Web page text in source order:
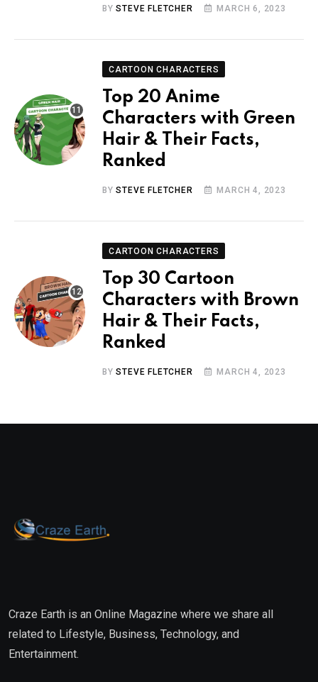
BYSTEVE FLETCHER MARCH 6, 2023
CARTOON CHARACTERS
Top 20 Anime
Characters with Green
Hair & Their Facts,
Ranked
BYSTEVE FLETCHER MARCH 4, 2023
CARTOON CHARACTERS
Top 30 Cartoon
Characters with Brown
Hair & Their Facts,
Ranked
BYSTEVE FLETCHER MARCH 4, 2023
Craze Earth is an Online Magazine where we share all
related to Lifestyle, Business, Technology, and
Entertainment.